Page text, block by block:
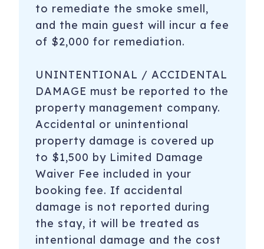
to remediate the smoke smell,
and the main guest will incur a fee
of $2,000 for remediation.
UNINTENTIONAL / ACCIDENTAL
DAMAGE must be reported to the
property management company.
Accidental or unintentional
property damage is covered up
to $1,500 by Limited Damage
Waiver Fee included in your
booking fee. If accidental
damage is not reported during
the stay, it will be treated as
intentional damage and the cost